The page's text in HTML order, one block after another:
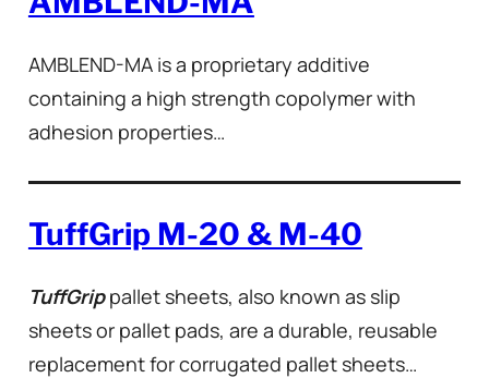
AMBLEND-MA is a proprietary additive
containing a high strength copolymer with
adhesion properties…
TuffGrip M-20 & M-40
TuffGrippallet sheets, also known as slip
sheets or pallet pads, are a durable, reusable
replacement for corrugated pallet sheets…